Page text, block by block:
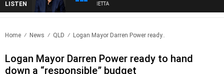
LISTEN
AUSTRALIA OVERNIGHT WITH PAT PANETTA
Home News QLD Logan Mayor Darren Power ready..
Logan Mayor Darren Power ready to hand
down a “responsible” budget